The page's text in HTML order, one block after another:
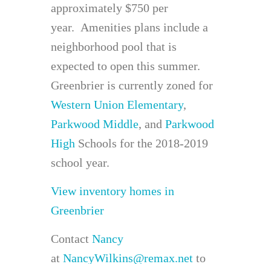
approximately $750 per
year. Amenities plans include a
neighborhood pool that is
expected to open this summer.
Greenbrier is currently zoned for
Western Union Elementary,
Parkwood Middle, and Parkwood
High Schools for the 2018-2019
school year.
View inventory homes in
Greenbrier
Contact Nancy
at NancyWilkins@remax.net to